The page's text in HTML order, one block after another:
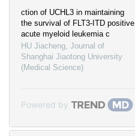
ction of UCHL3 in maintaining
the survival of FLT3-ITD positive
acute myeloid leukemia c
HU Jiacheng, Journal of
Shanghai Jiaotong University
(Medical Science)
Powered by